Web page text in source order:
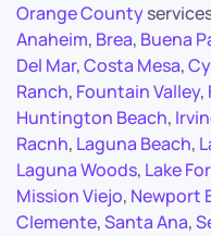
Orange County
Anaheim, Brea, Buena
Del Mar,Costa Mesa,
Ranch, Fountain Valley,
Huntington Beach,
Racnh, Laguna Beach,
Laguna Woods, Lake
Mission Viejo, Newport
Clemente,Santa Ana,